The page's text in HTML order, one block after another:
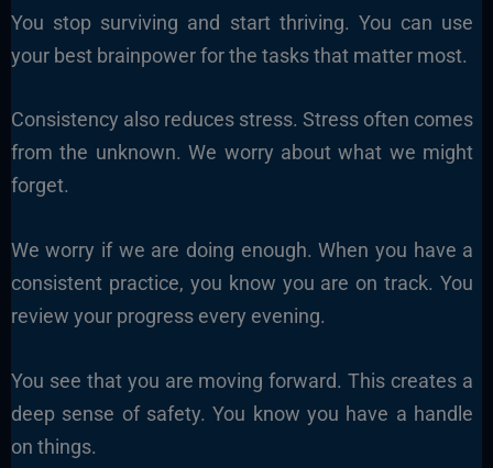
You stop surviving and start thriving. You can use
your best brainpower for the tasks that matter most.
Consistency also reduces stress. Stress often comes
from the unknown. We worry about what we might
forget.
We worry if we are doing enough. When you have a
consistent practice, you know you are on track. You
review your progress every evening.
You see that you are moving forward. This creates a
deep sense of safety. You know you have a handle
on things.